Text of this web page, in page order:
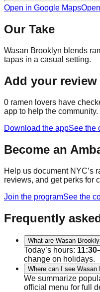
Open in Google Maps
Our Take
Wasan Brooklyn blends
tapas in a casual setting.
Add your review
0 ramen lovers have
app to help the community.
Download the appSee the
Become an
Help us document NYC’s
reviews, and get perks for
Join the programSee the
Frequently
What are Wasan
Today’s hours:
change on holidays.
Where can I see Wasan
We summarize
official menu for full